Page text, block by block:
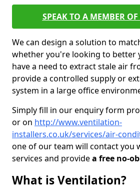
SPEAK TO A MEMBER
We can design a solution to
whether you're looking to better
have a need to extract stale air
provide a controlled supply or
system in a large office
Simply fill in our enquiry form
or on http://www.ventilation-
installers.co.uk/services/air-
one of our team will contact you
services and providea free no-
What is Ventilation?